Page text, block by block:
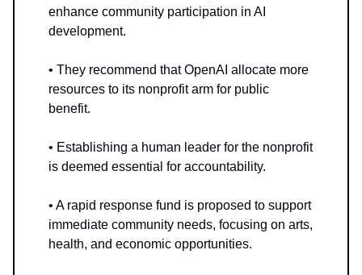
enhance community participation in AI
development.
• They recommend that OpenAI allocate more
resources to its nonprofit arm for public
benefit.
• Establishing a human leader for the nonprofit
is deemed essential for accountability.
• A rapid response fund is proposed to support
immediate community needs, focusing on arts,
health, and economic opportunities.